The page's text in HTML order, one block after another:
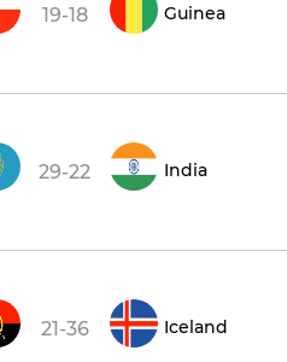
19-18 Guinea
29-22 India
21-36 Iceland